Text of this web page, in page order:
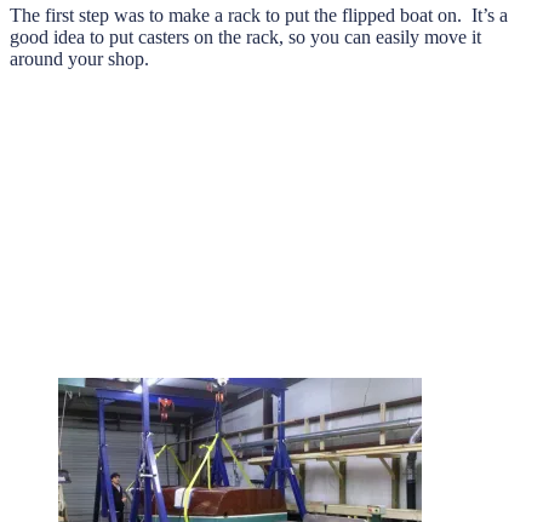
The first step was to make a rack to put the flipped boat on. It’s a
good idea to put casters on the rack, so you can easily move it
around your shop.